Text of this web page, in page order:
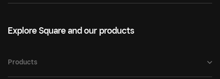
Explore Square and our products
Products